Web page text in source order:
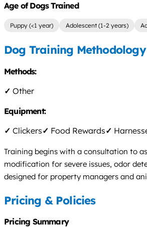
Age of Dogs Trained
Puppy (<1 year) Adolescent (1-2 years)
Dog Training Methodology
Methods:
✓ Other
Equipment:
✓ Clickers✓ Food Rewards✓
Training begins with a consultation to
modification for severe issues, odor
designed for property managers and
Pricing & Policies
Pricing Summary